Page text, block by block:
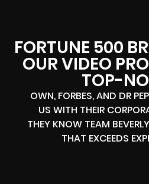
FORTUNE 500
OUR VIDEO
TOP-
OWN, FORBES, AND DR
US WITH THEIR
THEY KNOW TEAM
THAT EXCEEDS